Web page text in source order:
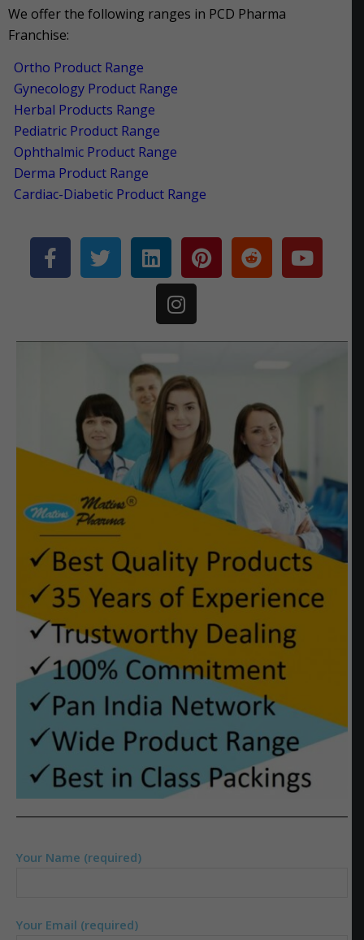
We offer the following ranges in PCD Pharma
Franchise:
Ortho Product Range
Gynecology Product Range
Herbal Products Range
Pediatric Product Range
Ophthalmic Product Range
Derma Product Range
Cardiac-Diabetic Product Range
Your Name (required)
Your Email (required)